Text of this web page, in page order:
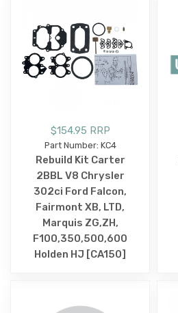
$154.95 RRP
Part Number: KC4
Rebuild Kit Carter
2BBL V8 Chrysler
302ci Ford Falcon,
Fairmont XB, LTD,
Marquis ZG,ZH,
F100,350,500,600
Holden HJ [CA150]